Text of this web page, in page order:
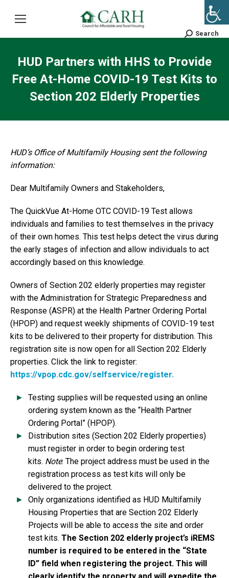
Search:
Search
HUD Partners with HHS to Provide
Free At-Home COVID-19 Test Kits to
Section 202 Elderly Properties
HUD’s Office of Multifamily Housing sent the following
information:
Dear Multifamily Owners and Stakeholders,
The QuickVue At-Home OTC COVID-19 Test allows
individuals and families to test themselves in the privacy
of their own homes. This test helps detect the virus during
the early stages of infection and allow individuals to act
accordingly based on this knowledge.
Owners of Section 202 elderly properties may register
with the Administration for Strategic Preparedness and
Response (ASPR) at the Health Partner Ordering Portal
(HPOP) and request weekly shipments of COVID-19 test
kits to be delivered to their property for distribution. This
registration site is now open for all Section 202 Elderly
properties. Click the link to register:
https://vpop.cdc.gov/selfservice/register.
Testing supplies will be requested using an online
ordering system known as the “Health Partner
Ordering Portal” (HPOP).
Distribution sites (Section 202 Elderly properties)
must register in order to begin ordering test
kits. Note: The project address must be used in the
registration process as test kits will only be
delivered to the project.
Only organizations identified as HUD Multifamily
Housing Properties that are Section 202 Elderly
Projects will be able to access the site and order
test kits. The Section 202 elderly project’s iREMS
number is required to be entered in the “State
ID” field when registering the project. This will